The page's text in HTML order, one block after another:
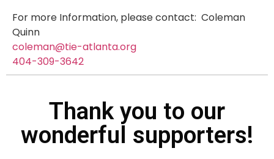
For more Information, please contact: Coleman
Quinn
coleman@tie-atlanta.org
404-309-3642
Thank you to our
wonderful supporters!